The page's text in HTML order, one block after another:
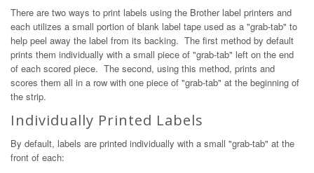
There are two ways to print labels using the Brother label printers and
each utilizes a small portion of blank label tape used as a "grab-tab" to
help peel away the label from its backing. The first method by default
prints them individually with a small piece of "grab-tab" left on the end
of each scored piece. The second, using this method, prints and
scores them all in a row with one piece of "grab-tab" at the beginning of
the strip.
Individually Printed Labels
By default, labels are printed individually with a small "grab-tab" at the
front of each: